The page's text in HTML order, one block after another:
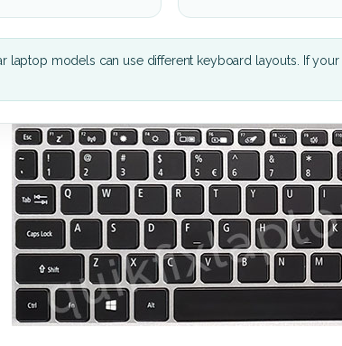
laptop models can use different keyboard layouts. If